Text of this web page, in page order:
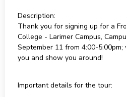
Description:
Thank you for signing up for a
College - Larimer Campus,
September 11 from 4:00-
you and show you around!
Important details for the tour: